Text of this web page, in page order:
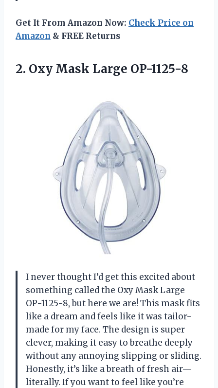
Get It From Amazon Now: Check Price on
Amazon & FREE Returns
2. Oxy Mask Large OP-1125-8
I never thought I’d get this excited about
something called the Oxy Mask Large
OP-1125-8, but here we are! This mask fits
like a dream and feels like it was tailor-
made for my face. The design is super
clever, making it easy to breathe deeply
without any annoying slipping or sliding.
Honestly, it’s like a breath of fresh air—
literally. If you want to feel like you’re